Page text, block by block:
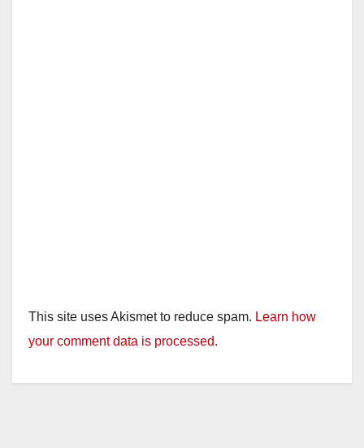
This site uses Akismet to reduce spam. Learn how
your comment data is processed.